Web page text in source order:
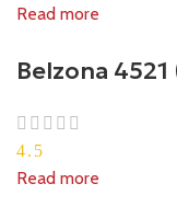
Read more
Belzona
4.5
Read more